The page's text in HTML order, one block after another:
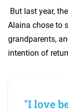
But last year,
Alaina chose to
grandparents,
intention of
"I love